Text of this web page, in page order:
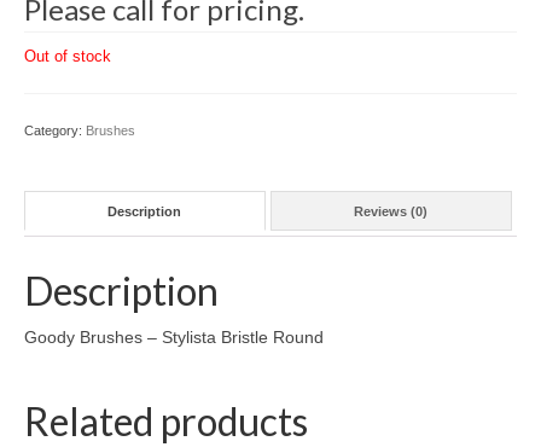
Please call for pricing.
Out of stock
Category: Brushes
Description Reviews (0)
Description
Goody Brushes – Stylista Bristle Round
Related products